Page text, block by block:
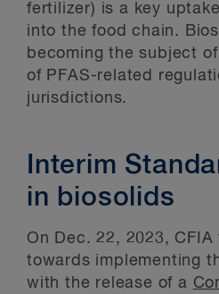
fertilizer) is a key
into the food chain.
becoming the subject
of PFAS-related
jurisdictions.
Interim
in biosolids
On Dec. 22, 2023,
towards implementing
with the release of a